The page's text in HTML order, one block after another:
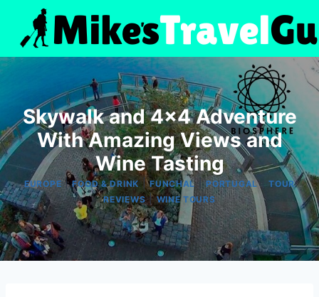
content
Skywalk and 4×4 Adventure
With Amazing Views and
Wine Tasting
EUROPE|FOOD & DRINK|FUNCHAL|PORTUGAL|TOUR
REVIEWS|WINE TOURS